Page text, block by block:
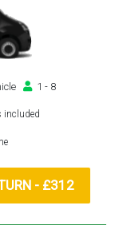
1 - 8
included
- £312